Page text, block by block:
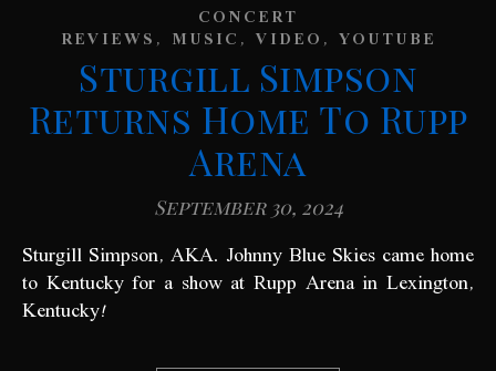
CONCERT
REVIEWS, MUSIC, VIDEO, YOUTUBE
Sturgill Simpson
Returns Home To Rupp
Arena
September 30, 2024
Sturgill Simpson, AKA. Johnny Blue Skies came home
to Kentucky for a show at Rupp Arena in Lexington,
Kentucky!